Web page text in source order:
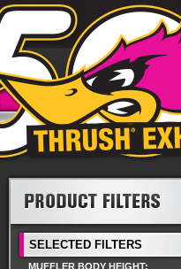
SELECTED FILTERS
MUFFLER BODY HEIGHT: